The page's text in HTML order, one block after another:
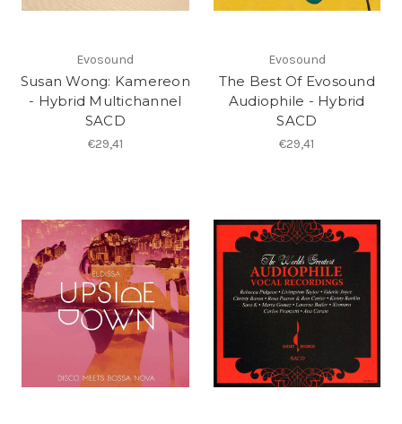
Evosound
Susan Wong: Kamereon
- Hybrid Multichannel
SACD
€29,41
Evosound
The Best Of Evosound
Audiophile - Hybrid
SACD
€29,41